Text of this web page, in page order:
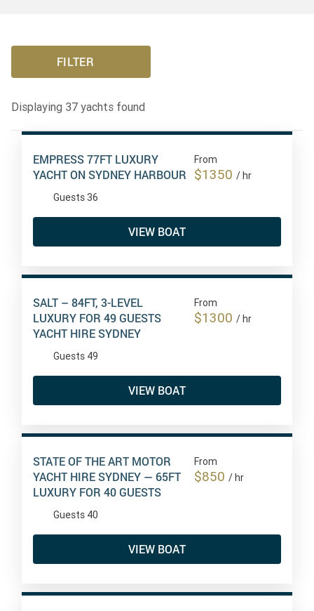
FILTER
Displaying 37yachts found
EMPRESS 77FT LUXURY
YACHT ON SYDNEY HARBOUR
Guests 36
From
$1350/ hr
VIEW BOAT
SALT – 84FT, 3-LEVEL
LUXURY FOR 49 GUESTS
YACHT HIRE SYDNEY
Guests 49
From
$1300/ hr
VIEW BOAT
STATE OF THE ART MOTOR
YACHT HIRE SYDNEY — 65FT
LUXURY FOR 40 GUESTS
Guests 40
From
$850/ hr
VIEW BOAT